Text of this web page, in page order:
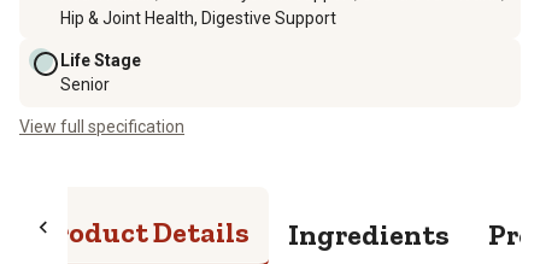
Hip & Joint Health, Digestive Support
Life Stage
Senior
View full specification
Product Details Ingredients